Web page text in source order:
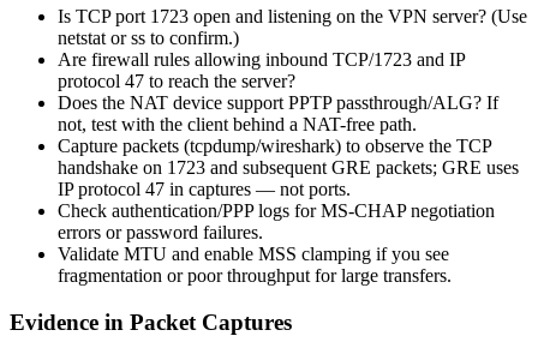
Is TCP port 1723 open and listening on the VPN server? (Use
netstat or ss to confirm.)
Are firewall rules allowing inbound TCP/1723 and IP
protocol 47 to reach the server?
Does the NAT device support PPTP passthrough/ALG? If
not, test with the client behind a NAT-free path.
Capture packets (tcpdump/wireshark) to observe the TCP
handshake on 1723 and subsequent GRE packets; GRE uses
IP protocol 47 in captures — not ports.
Check authentication/PPP logs for MS-CHAP negotiation
errors or password failures.
Validate MTU and enable MSS clamping if you see
fragmentation or poor throughput for large transfers.
Evidence in Packet Captures